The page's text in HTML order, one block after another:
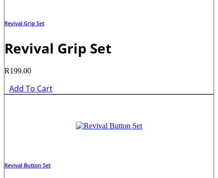
Revival Grip Set
Revival Grip Set
R199.00
Add To Cart
Revival Button Set